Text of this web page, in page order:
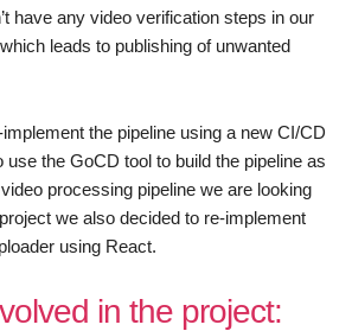
have any video verification steps in our
leads to publishing of unwanted
the pipeline using a new CI/CD
use the GoCD tool to build the pipeline as
processing pipeline we are looking
we also decided to re-implement
using React.
in the project: